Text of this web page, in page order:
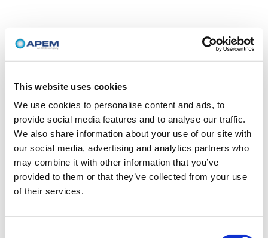
This website uses cookies
We use cookies to personalise content and ads, to
provide social media features and to analyse our traffic.
We also share information about your use of our site with
our social media, advertising and analytics partners who
may combine it with other information that you’ve
provided to them or that they’ve collected from your use
of their services.